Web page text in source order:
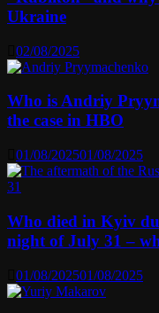
Ukraine
02/08/2025
Who is Andriy
the case in HBO
01/08/202501/08/2025
Who died in Kyiv
night of July 31 –
01/08/202501/08/2025